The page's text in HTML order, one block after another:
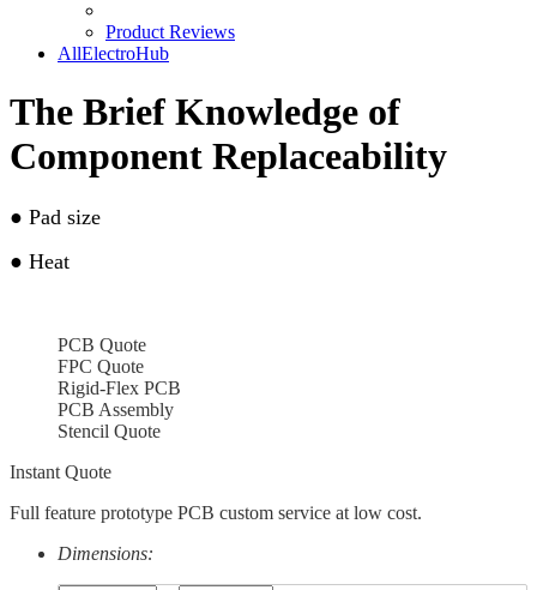
Product Reviews
AllElectroHub
The Brief Knowledge of
Component Replaceability
● Pad size
● Heat
PCB Quote
FPC Quote
Rigid-Flex PCB
PCB Assembly
Stencil Quote
Instant Quote
Full feature prototype PCB custom service at low cost.
Dimensions: